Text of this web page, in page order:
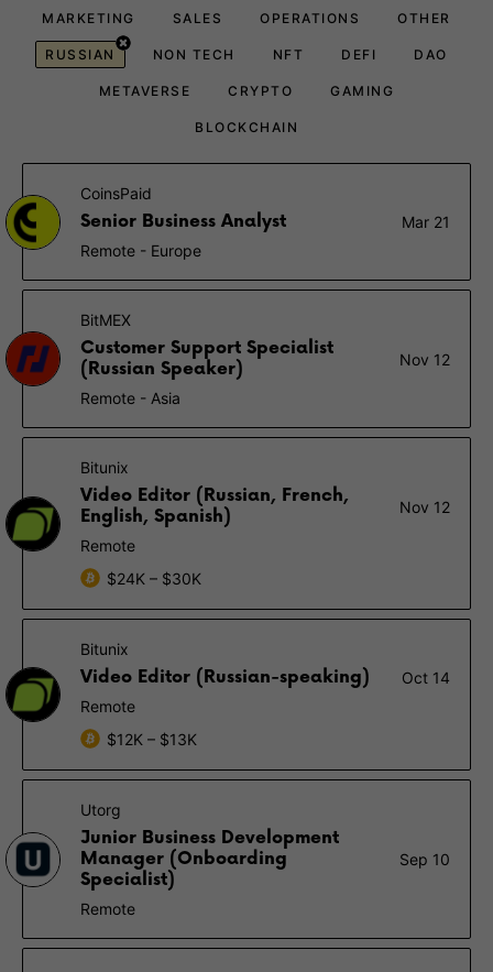
MARKETING SALES OPERATIONS OTHER
RUSSIAN NON TECH NFT DEFI DAO
METAVERSE CRYPTO GAMING
BLOCKCHAIN
CoinsPaid
Senior Business Analyst
Mar 21
Remote - Europe
BitMEX
Customer Support Specialist
(Russian Speaker)
Nov 12
Remote - Asia
Bitunix
Video Editor (Russian, French,
English, Spanish)
Nov 12
Remote
$24K – $30K
Bitunix
Video Editor (Russian-speaking)
Oct 14
Remote
$12K – $13K
Utorg
Junior Business Development
Manager (Onboarding
Specialist)
Sep 10
Remote